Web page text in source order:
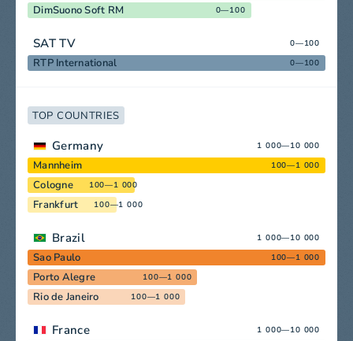
DimSuono Soft RM 0—100
SAT TV 0—100
RTP International 0—100
TOP COUNTRIES
Germany 1 000—10 000
Mannheim 100—1 000
Cologne 100—1 000
Frankfurt 100—1 000
Brazil 1 000—10 000
Sao Paulo 100—1 000
Porto Alegre 100—1 000
Rio de Janeiro 100—1 000
France 1 000—10 000